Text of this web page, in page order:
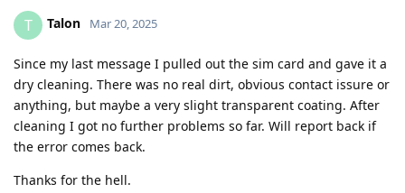
T Talon Mar 20, 2025
Since my last message I pulled out the sim card and gave it a
dry cleaning. There was no real dirt, obvious contact issure or
anything, but maybe a very slight transparent coating. After
cleaning I got no further problems so far. Will report back if
the error comes back.
Thanks for the hell.